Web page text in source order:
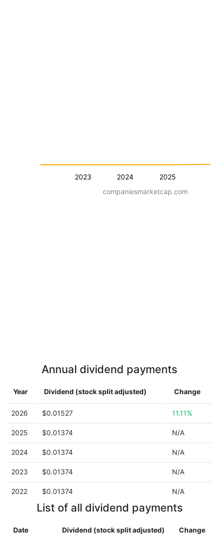
2023 2024
2025
companiesmarketcap.com
Annual dividend payments
Year Dividend (stock split adjusted) Change
2026 $0.01527 11.11%
2025 $0.01374 N/A
2024 $0.01374 N/A
2023 $0.01374 N/A
2022 $0.01374 N/A
List of all dividend payments
Date Dividend (stock split adjusted) Change